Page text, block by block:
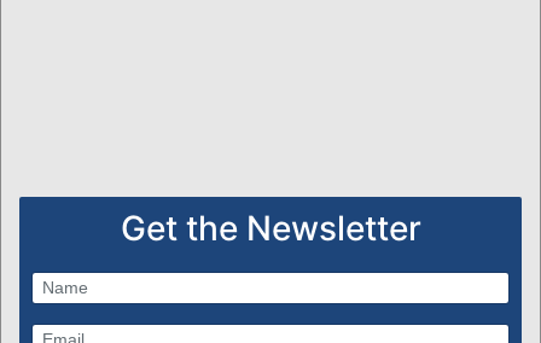
Get the Newsletter